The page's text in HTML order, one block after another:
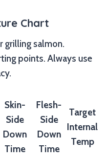
Chart
grilling salmon.
points. Always use
Skin-
Side
Down
Time
Flesh-
Side
Down
Time
Target
Internal
Temp